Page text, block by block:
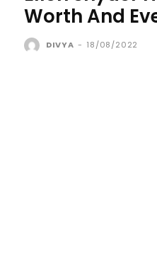
Worth And
DIVYA - 18/08/2022